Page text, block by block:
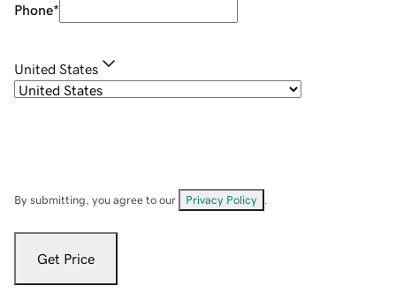
Phone*
United States
By submitting, you agree to our Privacy Policy
Get Price